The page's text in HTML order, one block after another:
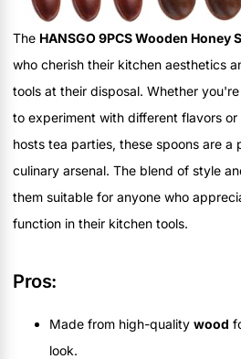
The HANSGO 9PCS Wooden Honey
who cherish their kitchen aesthetics
tools at their disposal. Whether
to experiment with different flavors
hosts tea parties, these spoons are
culinary arsenal. The blend of style
them suitable for anyone who
function in their kitchen tools.
Pros:
Made from high-quality wood
look.